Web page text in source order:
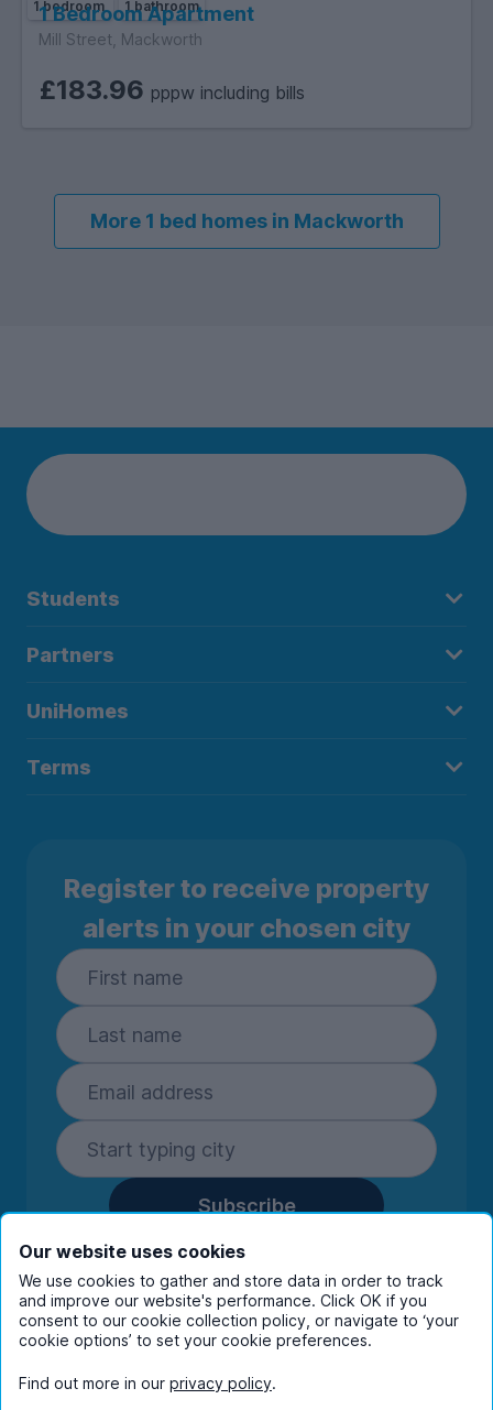
1 bedroom 1 bathroom
1 Bedroom Apartment
Mill Street, Mackworth
£183.96 pppw including bills
More 1 bed homes in Mackworth
Students
Partners
UniHomes
Terms
Register to receive property
alerts in your chosen city
Subscribe
By entering your details you are confirming
you're happy to receive marketing
communications from UniHomes and its group
companies.View ourprivacy policy.
Our website uses cookies
We use cookies to gather and store data in order to track
and improve our website's performance. Click OK if you
consent to our cookie collection policy, or navigate to ‘your
cookie options’ to set your cookie preferences.
Find out more in our privacy policy.